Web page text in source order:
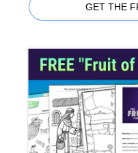
GET THE